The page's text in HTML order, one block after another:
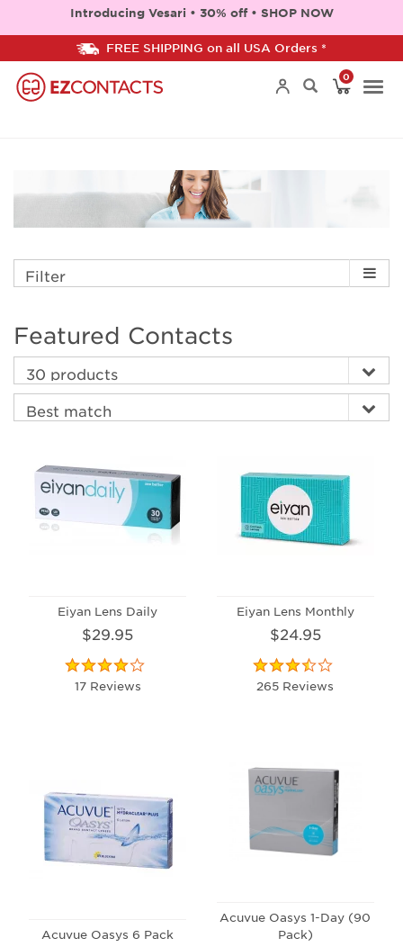
Introducing Vesari • 30% off • SHOP NOW
FREE SHIPPING on all USA Orders *
0
Filter
Featured Contacts
Eiyan Lens Daily
$29.95
17 Reviews
Eiyan Lens Monthly
$24.95
265 Reviews
Acuvue Oasys 6 Pack
Acuvue Oasys 1-Day (90
Pack)